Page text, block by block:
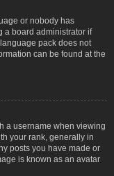
or nobody has
a board administrator if
pack does not
can be found at the
a username when viewing
your rank, generally in
posts you have made or
is known as an avatar